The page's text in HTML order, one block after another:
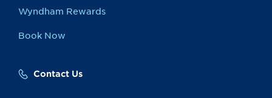
Wyndham Rewards
Book Now
Contact Us